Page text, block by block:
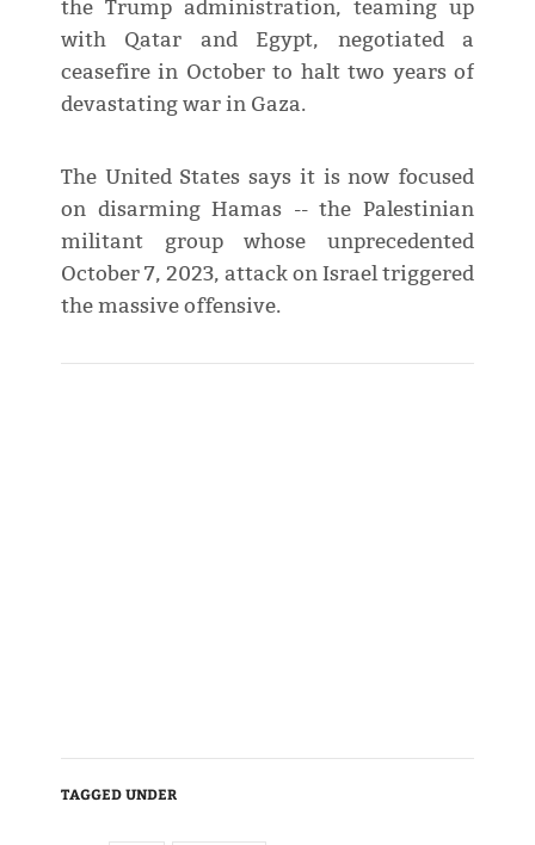
the Trump administration, teaming up
with Qatar and Egypt, negotiated a
ceasefire in October to halt two years of
devastating war in Gaza.
The United States says it is now focused
on disarming Hamas -- the Palestinian
militant group whose unprecedented
October 7, 2023, attack on Israel triggered
the massive offensive.
TAGGED UNDER